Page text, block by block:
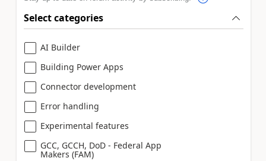
Select categories
AI Builder
Building Power Apps
Connector development
Error handling
Experimental features
GCC, GCCH, DoD - Federal App
Makers (FAM)